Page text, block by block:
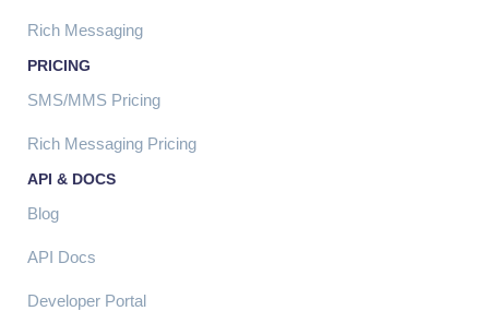
Rich Messaging
PRICING
SMS/MMS Pricing
Rich Messaging Pricing
API & DOCS
Blog
API Docs
Developer Portal